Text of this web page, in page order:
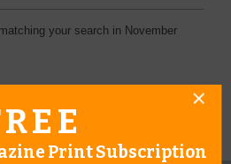
your search in November
Print Subscription